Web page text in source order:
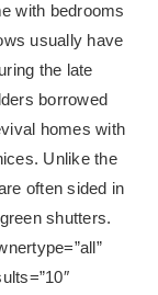
with bedrooms
usually have
the late
borrowed
homes with
Unlike the
often sided in
shutters.